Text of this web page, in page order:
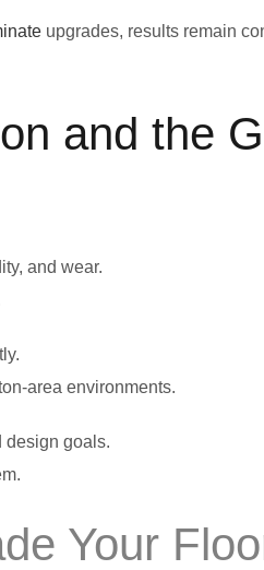
upgrades, results remain
and the
and wear.
area environments.
design goals.
Your